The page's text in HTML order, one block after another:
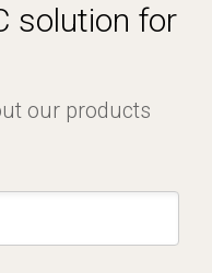
solution for
our products